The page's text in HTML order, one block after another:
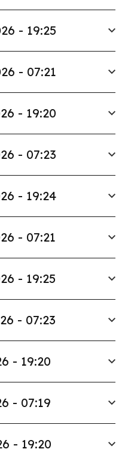
- 19:25
- 07:21
- 19:20
- 07:23
- 19:24
- 07:21
- 19:25
- 07:23
- 19:20
- 07:19
- 19:20